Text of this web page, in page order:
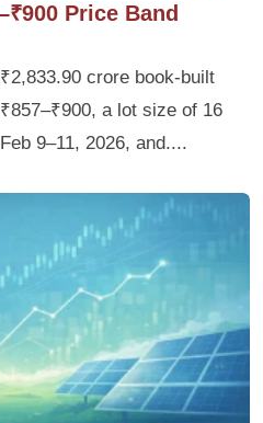
Price Band
crore book-built
a lot size of 16
9–11, 2026, and....